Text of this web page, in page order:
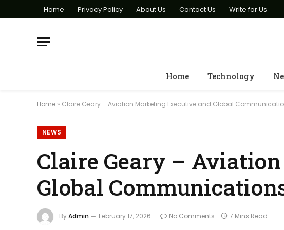
Home Privacy Policy About Us Contact Us Write for Us
Home Technology
Home » Claire Geary – Aviation Marketing Executive and Global
NEWS
Claire Geary –
Global
ByAdmin February 17, 2026 No Comments 7 Mins Read